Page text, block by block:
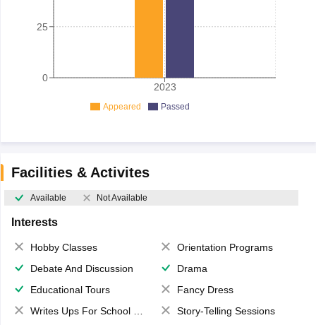
2023
0
25
Appeared Passed
Facilities & Activites
Available Not Available
Interests
Hobby Classes
Orientation Programs
Debate And Discussion
Drama
Educational Tours
Fancy Dress
Writes Ups For School Magazine
Story-Telling Sessions